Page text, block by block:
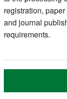
registration,
and journal
requirements.